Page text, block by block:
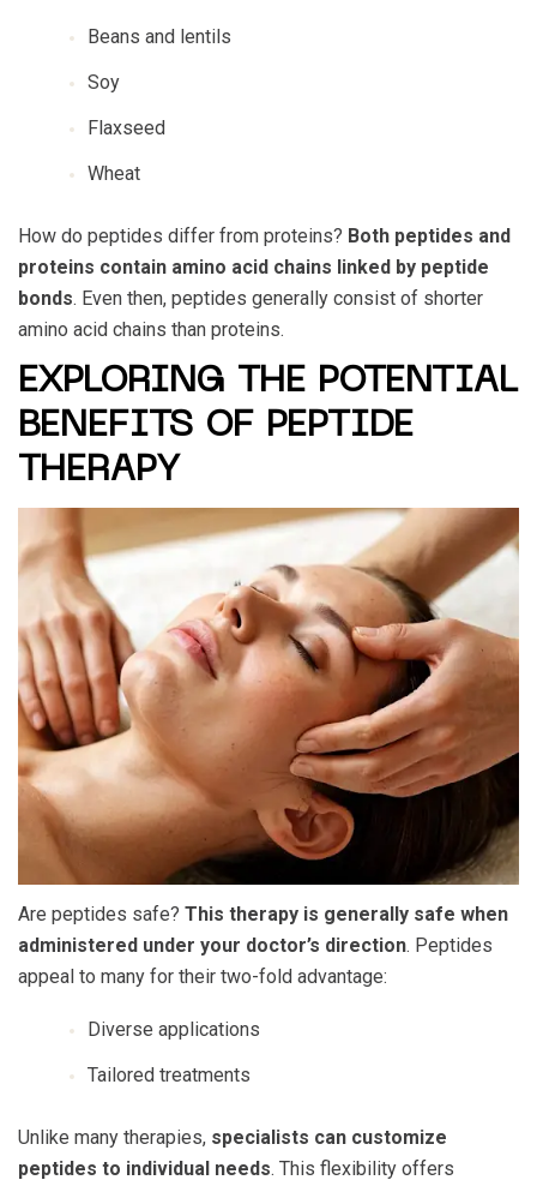
Beans and lentils
Soy
Flaxseed
Wheat
How do peptides differ from proteins? Both peptides and
proteins contain amino acid chains linked by peptide
bonds. Even then, peptides generally consist of shorter
amino acid chains than proteins.
EXPLORING THE POTENTIAL
BENEFITS OF PEPTIDE
THERAPY
Are peptides safe? This therapy is generally safe when
administered under your doctor’s direction. Peptides
appeal to many for their two-fold advantage:
Diverse applications
Tailored treatments
Unlike many therapies, specialists can customize
peptides to individual needs. This flexibility offers